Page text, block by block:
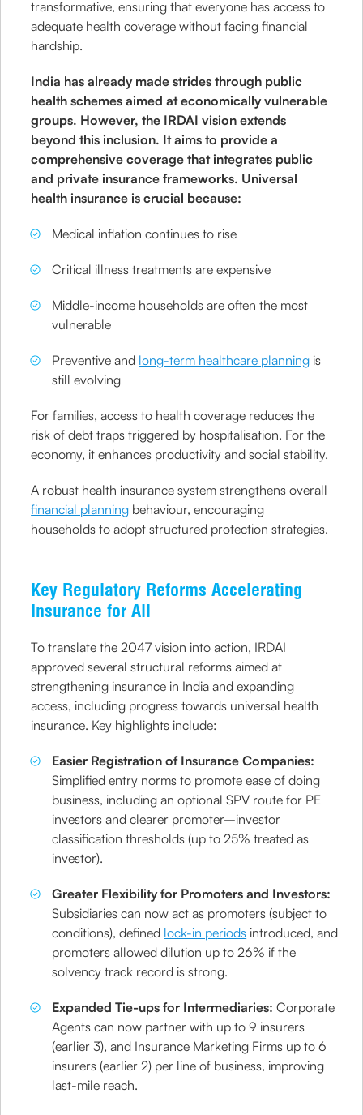
transformative, ensuring that everyone has access to
adequate health coverage without facing financial
hardship.
India has already made strides through public
health schemes aimed at economically vulnerable
groups. However, the IRDAI vision extends
beyond this inclusion. It aims to provide a
comprehensive coverage that integrates public
and private insurance frameworks. Universal
health insurance is crucial because:
Medical inflation continues to rise
Critical illness treatments are expensive
Middle-income households are often the most
vulnerable
Preventive and long-term healthcare planning is
still evolving
For families, access to health coverage reduces the
risk of debt traps triggered by hospitalisation. For the
economy, it enhances productivity and social stability.
A robust health insurance system strengthens overall
financial planning behaviour, encouraging
households to adopt structured protection strategies.
Key Regulatory Reforms Accelerating
Insurance for All
To translate the 2047 vision into action, IRDAI
approved several structural reforms aimed at
strengthening insurance in India and expanding
access, including progress towards universal health
insurance. Key highlights include:
Easier Registration of Insurance Companies:
Simplified entry norms to promote ease of doing
business, including an optional SPV route for PE
investors and clearer promoter–investor
classification thresholds (up to 25% treated as
investor).
Greater Flexibility for Promoters and Investors:
Subsidiaries can now act as promoters (subject to
conditions), defined lock-in periods introduced, and
promoters allowed dilution up to 26% if the
solvency track record is strong.
Expanded Tie-ups for Intermediaries:Corporate
Agents can now partner with up to 9 insurers
(earlier 3), and Insurance Marketing Firms up to 6
insurers (earlier 2) per line of business, improving
last-mile reach.